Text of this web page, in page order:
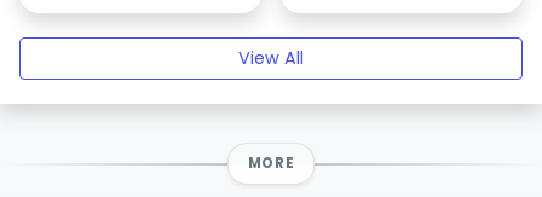
View All
MORE